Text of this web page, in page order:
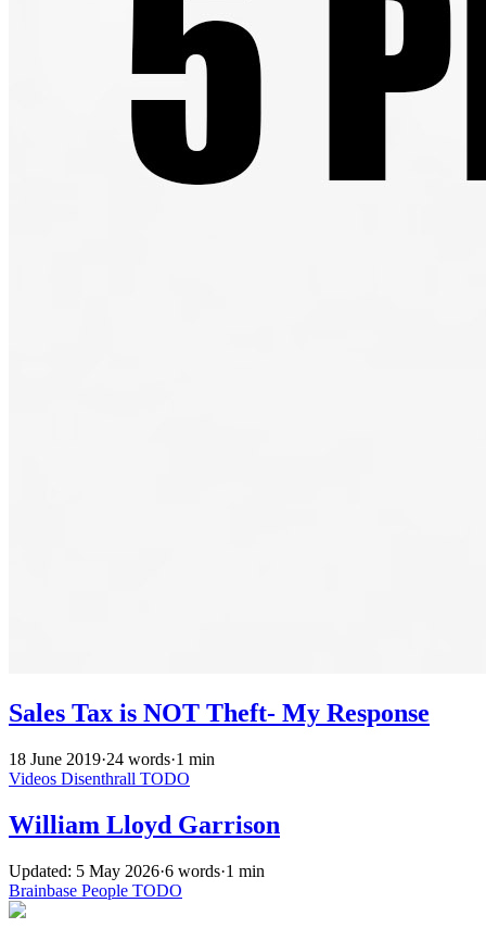
Sales Tax is NOT Theft- My Response
18 June 2019·24 words·1 min
Videos Disenthrall TODO
William Lloyd Garrison
Updated: 5 May 2026·6 words·1 min
Brainbase People TODO